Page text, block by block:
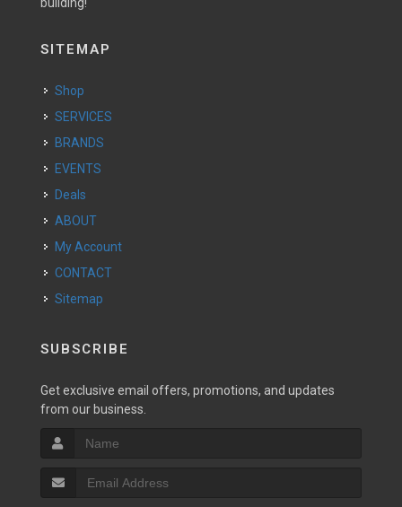
SITEMAP
Shop
SERVICES
BRANDS
EVENTS
Deals
ABOUT
My Account
CONTACT
Sitemap
SUBSCRIBE
Get exclusive email offers, promotions, and updates
from our business.